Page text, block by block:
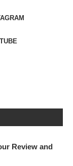
Review and